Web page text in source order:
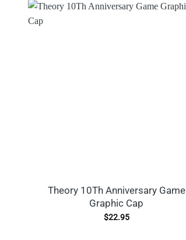
Theory 10Th Anniversary Game
Graphic Cap
$22.95